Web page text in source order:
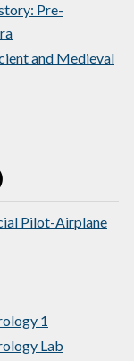
Pre-
and Medieval
Pilot-Airplane
1
Lab